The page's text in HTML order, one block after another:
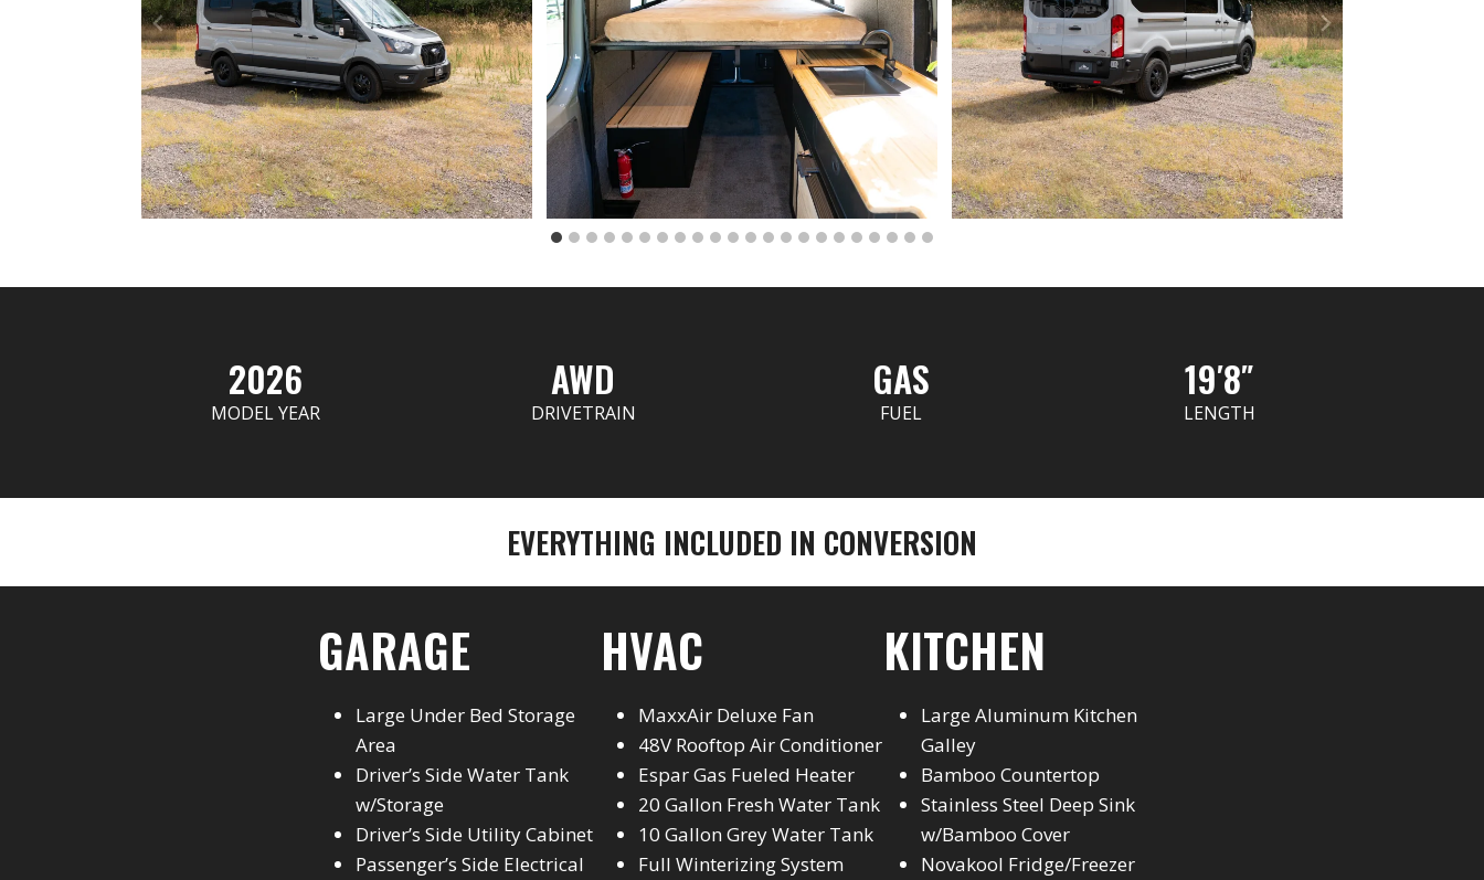
2026
MODEL YEAR
AWD
DRIVETRAIN
GAS
FUEL
19′8″
LENGTH
EVERYTHING INCLUDED IN CONVERSION
GARAGE
Large Under Bed Storage
Area
Driver’s Side Water Tank
w/Storage
Driver’s Side Utility Cabinet
Passenger’s Side Electrical
HVAC
MaxxAir Deluxe Fan
48V Rooftop Air Conditioner
Espar Gas Fueled Heater
20 Gallon Fresh Water Tank
10 Gallon Grey Water Tank
Full Winterizing System
KITCHEN
Large Aluminum Kitchen
Galley
Bamboo Countertop
Stainless Steel Deep Sink
w/Bamboo Cover
Novakool Fridge/Freezer